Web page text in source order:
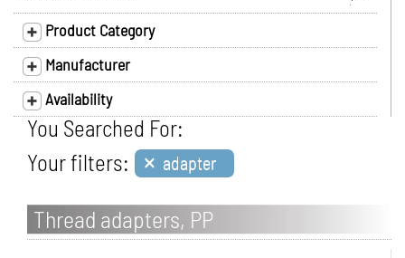
Product Category
Manufacturer
Availability
You Searched For:
Your filters: × adapter
Thread adapters, PP